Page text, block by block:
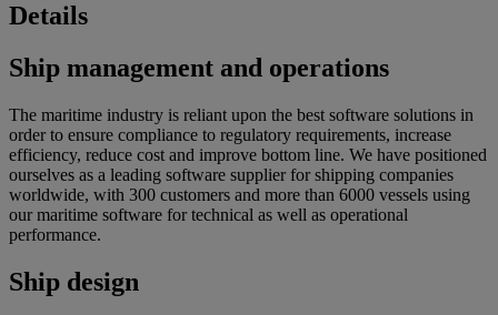
Details
Ship management and operations
The maritime industry is reliant upon the best software solutions in
order to ensure compliance to regulatory requirements, increase
efficiency, reduce cost and improve bottom line. We have positioned
ourselves as a leading software supplier for shipping companies
worldwide, with 300 customers and more than 6000 vessels using
our maritime software for technical as well as operational
performance.
Ship design